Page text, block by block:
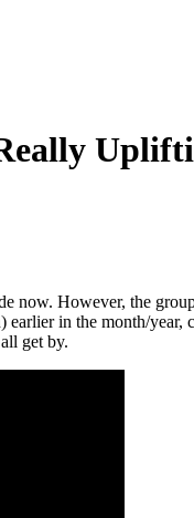
now. However, the
in the month/year,
get by.